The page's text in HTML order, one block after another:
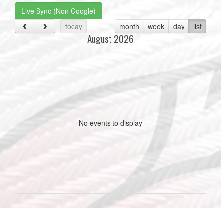
Live Sync (Non Google)
today
month week day list
August 2026
No events to display